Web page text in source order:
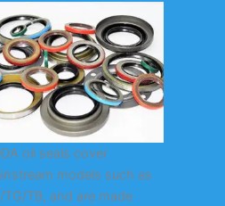
oil seals cover
models such as
TG/TB, and are made